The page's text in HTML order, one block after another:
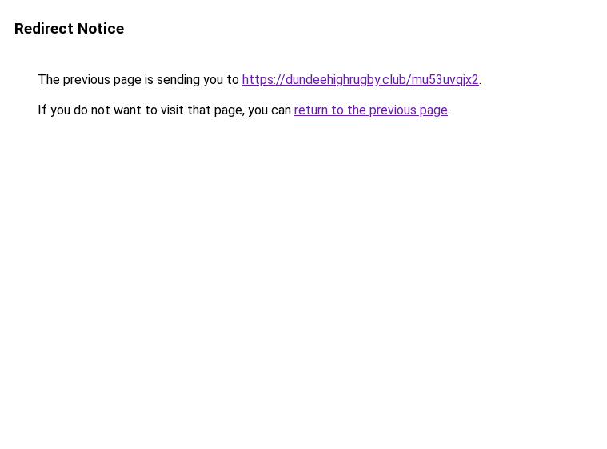
Redirect Notice
The previous page is sending you to https://dundeehighrugby.club/mu53uvqjx2.
If you do not want to visit that page, you can return to the previous page.